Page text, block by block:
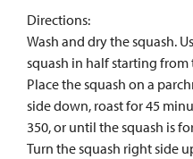
Directions:
Wash and dry the squash.
squash in half starting from
Place the squash on a
side down, roast for 45
350, or until the squash is
Turn the squash right side